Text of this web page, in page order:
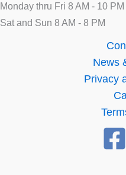
Monday thru Fri 8 AM - 10 PM
Sat and Sun 8 AM - 8 PM
News
Privacy